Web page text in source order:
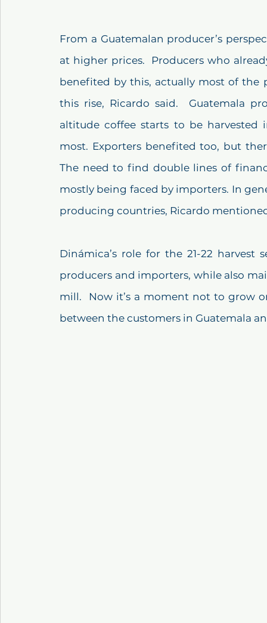
From a Guatemalan producer’s
at higher prices.  Producers who
benefited by this, actually most of the
this rise, Ricardo said.  Guatemala
altitude coffee starts to be
most. Exporters benefited too, but
The need to find double lines of
mostly being faced by importers. In
producing countries, Ricardo
Dinámica’s role for the 21-22
producers and importers, while also
mill.  Now it’s a moment not to grow
between the customers in Guatemala